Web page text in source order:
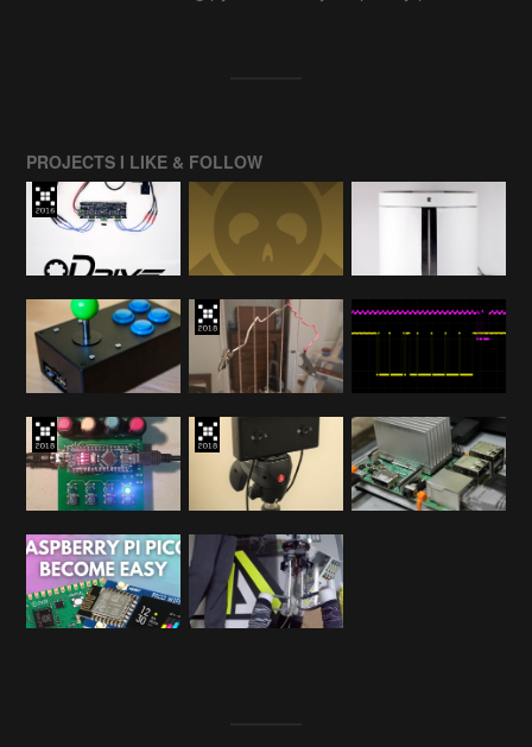
PROJECTS I LIKE & FOLLOW